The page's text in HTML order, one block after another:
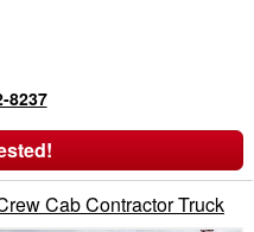
8237
Cab Contractor Truck